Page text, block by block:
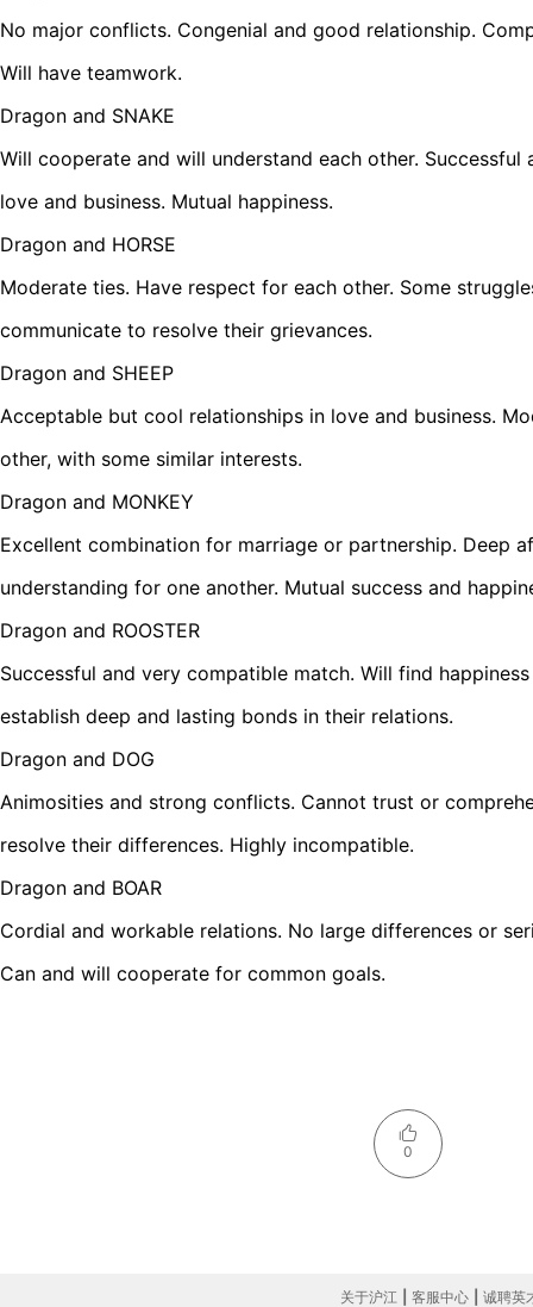
No major conflicts. Congenial and good relationship.
Will have teamwork.
Dragon and SNAKE
Will cooperate and will understand each other.
love and business. Mutual happiness.
Dragon and HORSE
Moderate ties. Have respect for each other. Some
communicate to resolve their grievances.
Dragon and SHEEP
Acceptable but cool relationships in love and business.
other, with some similar interests.
Dragon and MONKEY
Excellent combination for marriage or partnership. Deep
understanding for one another. Mutual success and
Dragon and ROOSTER
Successful and very compatible match. Will find
establish deep and lasting bonds in their relations.
Dragon and DOG
Animosities and strong conflicts. Cannot trust or
resolve their differences. Highly incompatible.
Dragon and BOAR
Cordial and workable relations. No large differences or
Can and will cooperate for common goals.
0
关于沪江 客服中心
诚聘英